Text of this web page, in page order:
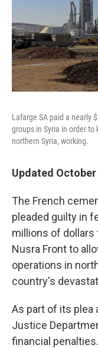
Lafarge SA paid a nearly
groups in Syria in order
northern Syria, working.
Updated October
The French
pleaded guilty in
millions of dollars
Nusra Front to
operations in
country's
As part of its
Justice
financial penalties.